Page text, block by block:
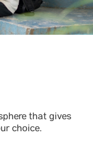
that gives
choice.